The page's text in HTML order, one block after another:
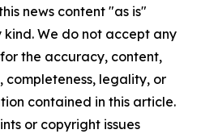
news content "as is"
We do not accept any
the accuracy, content,
completeness, legality, or
contained in this article.
or copyright issues